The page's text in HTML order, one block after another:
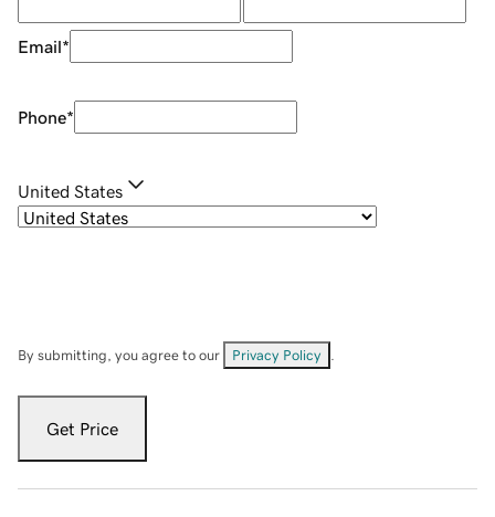
Email*
Phone*
United States
By submitting, you agree to our Privacy Policy
Get Price